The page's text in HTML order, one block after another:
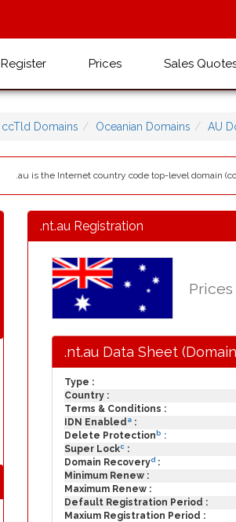
Register Prices Sales
ccTld Domains Oceanian Domains AU
.au is the Internet country code top-level domain
.nt.au Registration
.nt.au Data Sheet
Type :
Country :
Terms & Conditions :
IDN Enabled a :
Delete Protection b :
Super Lockc :
Domain Recoveryd :
Minimum Renew :
Maximum Renew :
Default Registration Period :
Maxium Registration Period :